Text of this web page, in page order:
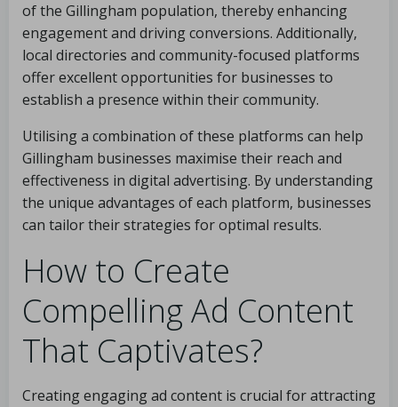
of the Gillingham population, thereby enhancing
engagement and driving conversions. Additionally,
local directories and community-focused platforms
offer excellent opportunities for businesses to
establish a presence within their community.
Utilising a combination of these platforms can help
Gillingham businesses maximise their reach and
effectiveness in digital advertising. By understanding
the unique advantages of each platform, businesses
can tailor their strategies for optimal results.
How to Create
Compelling Ad Content
That Captivates?
Creating engaging ad content is crucial for attracting